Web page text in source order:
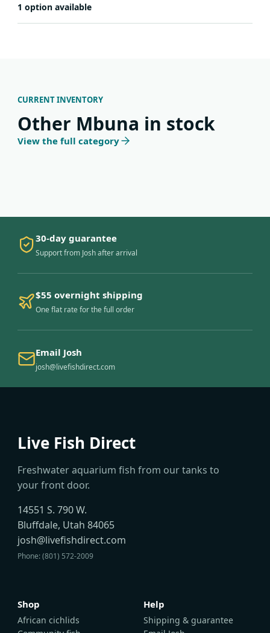
1 option available
CURRENT INVENTORY
Other Mbuna in stock
View the full category
30-day guarantee
Support from Josh after arrival
$55 overnight shipping
One flat rate for the full order
Email Josh
josh@livefishdirect.com
Live Fish Direct
Freshwater aquarium fish from our tanks to
your front door.
14551 S. 790 W.
Bluffdale, Utah 84065
josh@livefishdirect.com
Phone: (801) 572-2009
Shop
African cichlids
Help
Shipping & guarantee